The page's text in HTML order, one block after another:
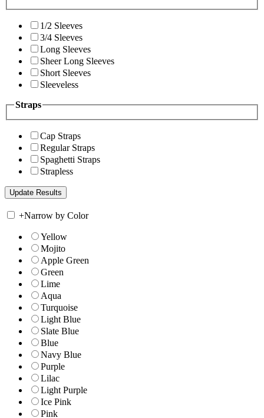
1/2 Sleeves
3/4 Sleeves
Long Sleeves
Sheer Long Sleeves
Short Sleeves
Sleeveless
Straps
Cap Straps
Regular Straps
Spaghetti Straps
Strapless
+Narrow by Color
Yellow
Mojito
Apple Green
Green
Lime
Aqua
Turquoise
Light Blue
Slate Blue
Blue
Navy Blue
Purple
Lilac
Light Purple
Ice Pink
Pink